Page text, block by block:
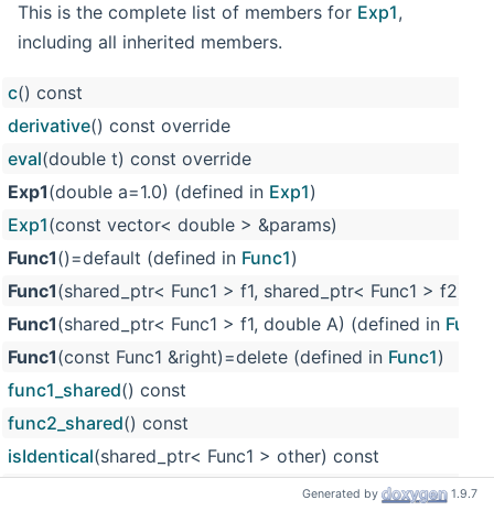
This is the complete list of members for Exp1,
including all inherited members.
c() const
derivative() const override
eval(double t) const override
Exp1(double a=1.0) (defined in Exp1)
Exp1(const vector< double > &params)
Func1()=default (defined in Func1)
Func1(shared_ptr< Func1 > f1, shared_ptr< Func1 > f2)
Func1(shared_ptr< Func1 > f1, double A) (defined in Func1
Func1(const Func1 &right)=delete (defined in Func1)
func1_shared() const
func2_shared() const
isIdentical(shared_ptr< Func1 > other) const
Generated by 1.9.7